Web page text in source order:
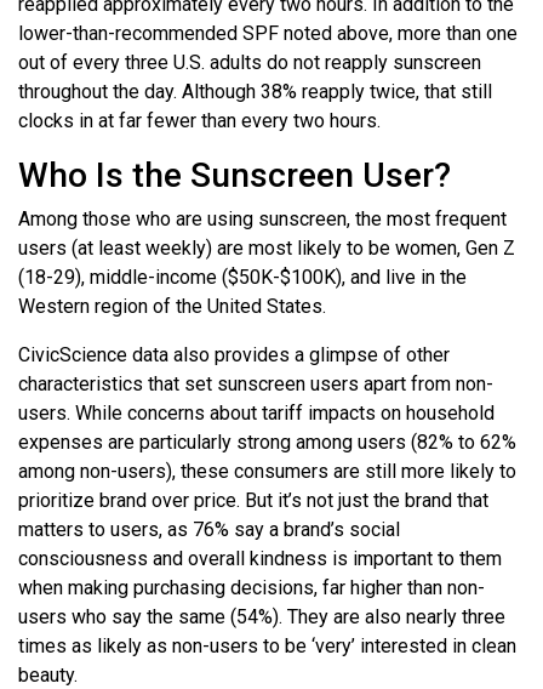
lower-than-recommended SPF noted above, more than one
out of every three U.S. adults do not reapply sunscreen
throughout the day. Although 38% reapply twice, that still
clocks in at far fewer than every two hours.
Who Is the Sunscreen User?
Among those who are using sunscreen, the most frequent
users (at least weekly) are most likely to be women, Gen Z
(18-29), middle-income ($50K-$100K), and live in the
Western region of the United States.
CivicScience data also provides a glimpse of other
characteristics that set sunscreen users apart from non-
users. While concerns about tariff impacts on household
expenses are particularly strong among users (82% to 62%
among non-users), these consumers are still more likely to
prioritize brand over price. But it’s not just the brand that
matters to users, as 76% say a brand’s social
consciousness and overall kindness is important to them
when making purchasing decisions, far higher than non-
users who say the same (54%). They are also nearly three
times as likely as non-users to be ‘very’ interested in clean
beauty.